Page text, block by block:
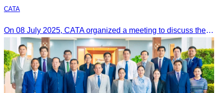
CATA
On 08 July 2025, CATA organized a meeting to discuss the green season tourism status and gather insights from tourism experts.